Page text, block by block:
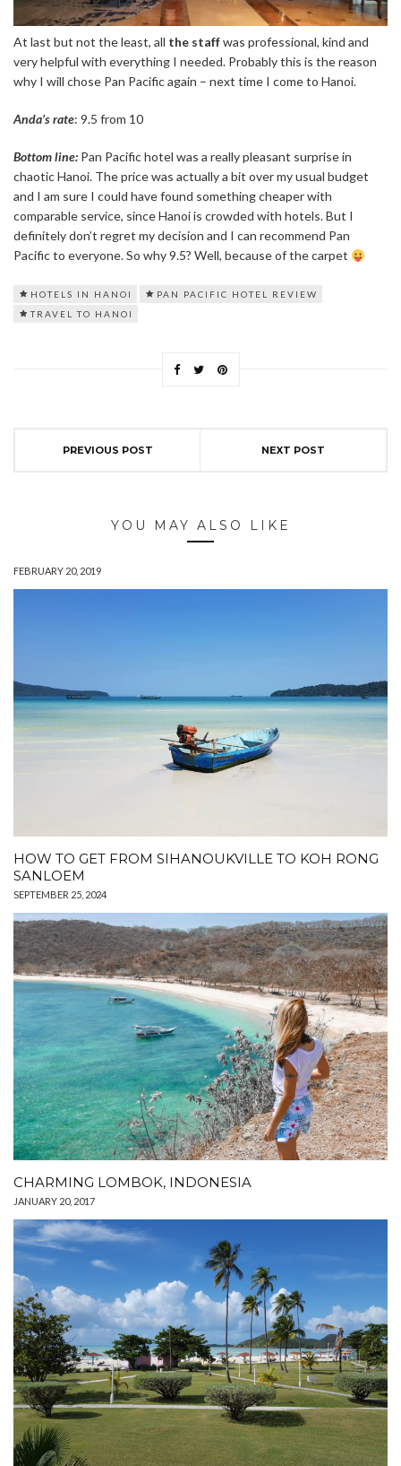
At last but not the least, all the staffwas professional, kind and
very helpful with everything I needed. Probably this is the reason
why I will chose Pan Pacific again – next time I come to Hanoi.
Anda’s rate: 9.5 from 10
Bottom line: Pan Pacific hotel was a really pleasant surprise in
chaotic Hanoi. The price was actually a bit over my usual budget
and I am sure I could have found something cheaper with
comparable service, since Hanoi is crowded with hotels. But I
definitely don’t regret my decision and I can recommend Pan
Pacific to everyone. So why 9.5? Well, because of the carpet
HOTELS IN HANOI
PAN PACIFIC HOTEL REVIEW
TRAVEL TO HANOI
PREVIOUS POST NEXT POST
YOU MAY ALSO LIKE
FEBRUARY 20, 2019
HOW TO GET FROM SIHANOUKVILLE TO KOH RONG
SANLOEM
SEPTEMBER 25, 2024
CHARMING LOMBOK, INDONESIA
JANUARY 20, 2017